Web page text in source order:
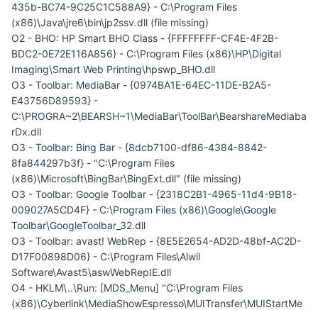
435b-BC74-9C25C1C588A9} - C:\Program Files
(x86)\Java\jre6\bin\jp2ssv.dll (file missing)
O2 - BHO: HP Smart BHO Class - {FFFFFFFF-CF4E-4F2B-
BDC2-0E72E116A856} - C:\Program Files (x86)\HP\Digital
Imaging\Smart Web Printing\hpswp_BHO.dll
O3 - Toolbar: MediaBar - {0974BA1E-64EC-11DE-B2A5-
E43756D89593} -
C:\PROGRA~2\BEARSH~1\MediaBar\ToolBar\BearshareMediaba
rDx.dll
O3 - Toolbar: Bing Bar - {8dcb7100-df86-4384-8842-
8fa844297b3f} - "C:\Program Files
(x86)\Microsoft\BingBar\BingExt.dll" (file missing)
O3 - Toolbar: Google Toolbar - {2318C2B1-4965-11d4-9B18-
009027A5CD4F} - C:\Program Files (x86)\Google\Google
Toolbar\GoogleToolbar_32.dll
O3 - Toolbar: avast! WebRep - {8E5E2654-AD2D-48bf-AC2D-
D17F00898D06} - C:\Program Files\Alwil
Software\Avast5\aswWebRepIE.dll
O4 - HKLM\..\Run: [MDS_Menu] "C:\Program Files
(x86)\Cyberlink\MediaShowEspresso\MUITransfer\MUIStartMe